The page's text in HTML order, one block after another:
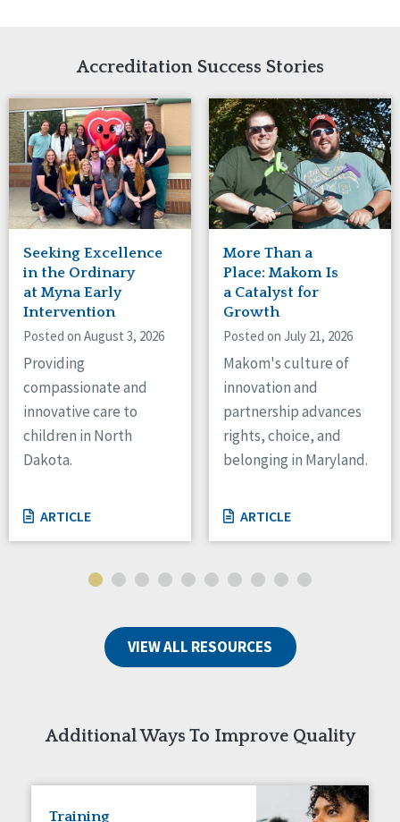
Canada
Ontario
Connaught
Indiana
Iowa
Kansas
Maryland
Massachusetts
Minnesota
Missouri
Nebraska
New Jersey
New Mexico
New York
North Carolina
North Dakota
Ohio
Oregon
Pennsylvania
South Dakota
Tennessee
Wisconsin
Accreditation Success Stories
Seeking Excellence
in the Ordinary
at Myna Early
Intervention
Posted on August 3, 2026
Providing
compassionate and
innovative care to
children in North
Dakota.
ARTICLE
More Than a
Place: Makom Is
a Catalyst for
Growth
Posted on July 21, 2026
Makom's culture of
innovation and
partnership advances
rights, choice, and
belonging in Maryland.
ARTICLE
VIEW ALL RESOURCES
Additional Ways To Improve Quality
Training